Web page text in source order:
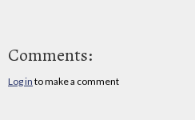
Comments:
Log in to make a comment